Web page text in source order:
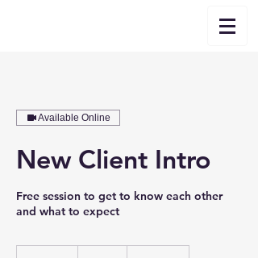
Available Online
New Client Intro
Free session to get to know each other
and what to expect